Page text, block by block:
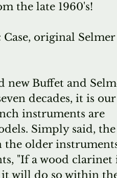
the late 1960's!
original Selmer
new Buffet and
decades, it is our
instruments are
Simply said, the
the older
"If a wood clarinet
it will do so within